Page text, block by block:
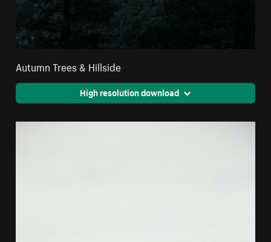
Autumn Trees & Hillside
High resolution download